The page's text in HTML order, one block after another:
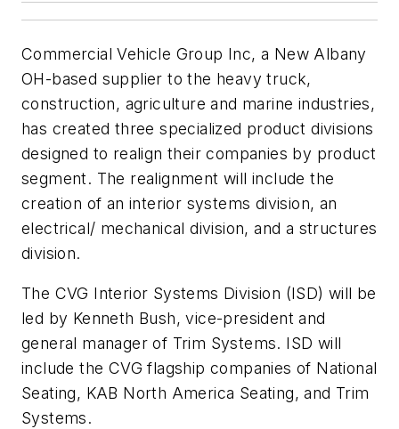
Commercial Vehicle Group Inc, a New Albany
OH-based supplier to the heavy truck,
construction, agriculture and marine industries,
has created three specialized product divisions
designed to realign their companies by product
segment. The realignment will include the
creation of an interior systems division, an
electrical/ mechanical division, and a structures
division.
The CVG Interior Systems Division (ISD) will be
led by Kenneth Bush, vice-president and
general manager of Trim Systems. ISD will
include the CVG flagship companies of National
Seating, KAB North America Seating, and Trim
Systems.